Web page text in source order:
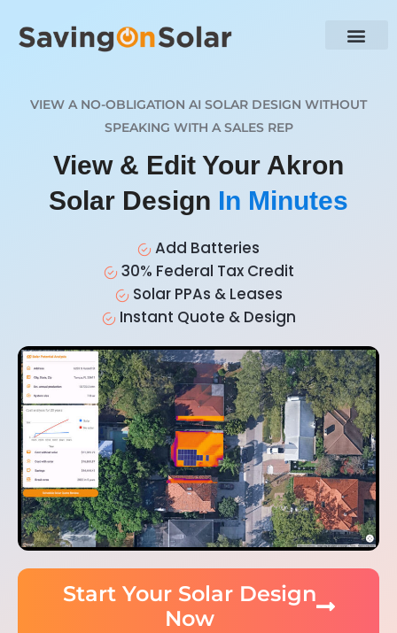
VIEW A NO-OBLIGATION AI SOLAR DESIGN WITHOUT
SPEAKING WITH A SALES REP
View & Edit Your Akron
Solar Design In Minutes
Add Batteries
30% Federal Tax Credit
Solar PPAs & Leases
Instant Quote & Design
Start Your Solar Design
Now